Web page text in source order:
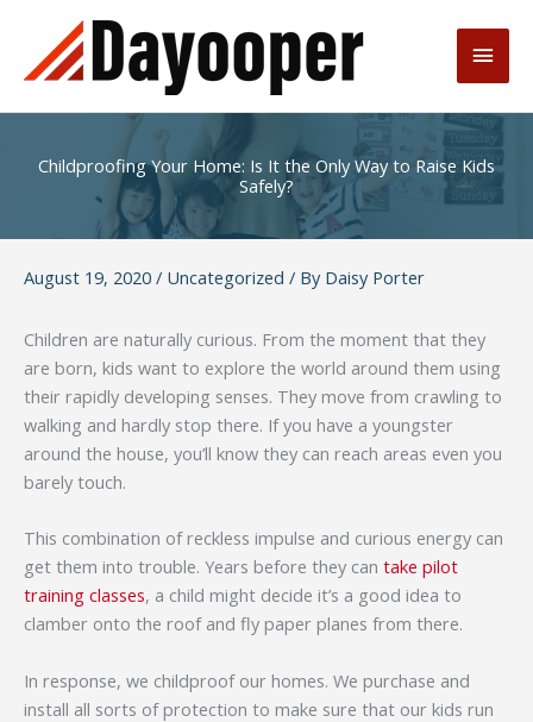
content
Main
Childproofing Your Home: Is It the Only Way to Raise Kids
Safely?
August 19, 2020 / Uncategorized / By Daisy Porter
Children are naturally curious. From the moment that they
are born, kids want to explore the world around them using
their rapidly developing senses. They move from crawling to
walking and hardly stop there. If you have a youngster
around the house, you’ll know they can reach areas even you
barely touch.
This combination of reckless impulse and curious energy can
get them into trouble. Years before they can take pilot
training classes, a child might decide it’s a good idea to
clamber onto the roof and fly paper planes from there.
In response, we childproof our homes. We purchase and
install all sorts of protection to make sure that our kids run